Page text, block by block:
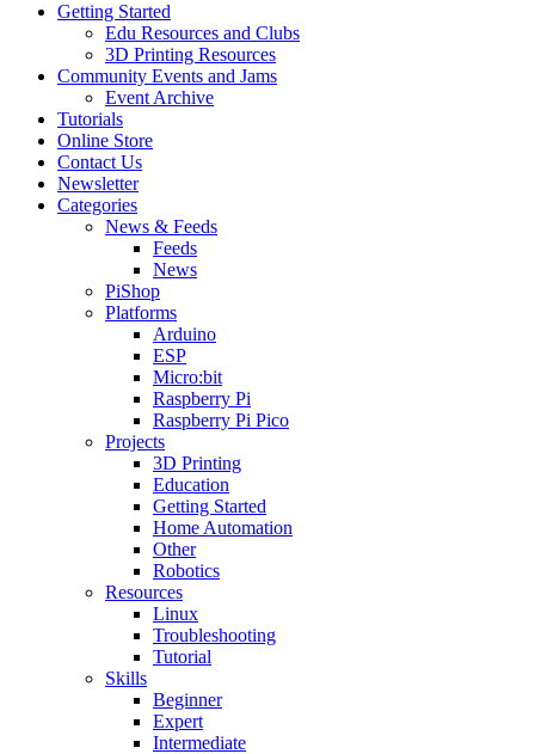
Getting Started
Edu Resources and Clubs
3D Printing Resources
Community Events and Jams
Event Archive
Tutorials
Online Store
Contact Us
Newsletter
Categories
News & Feeds
Feeds
News
PiShop
Platforms
Arduino
ESP
Micro:bit
Raspberry Pi
Raspberry Pi Pico
Projects
3D Printing
Education
Getting Started
Home Automation
Other
Robotics
Resources
Linux
Troubleshooting
Tutorial
Skills
Beginner
Expert
Intermediate